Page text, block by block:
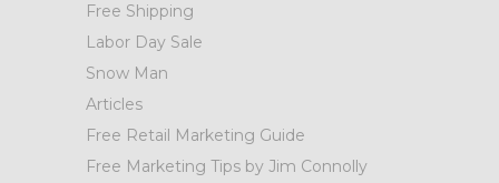
Free Shipping
Labor Day Sale
Snow Man
Articles
Free Retail Marketing Guide
Free Marketing Tips by Jim Connolly